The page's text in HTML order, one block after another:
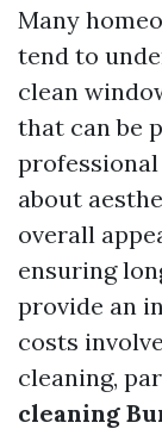
Many
tend to
clean
that can be
about
overall
ensuring
provide an
costs
cleaning,
cleaning